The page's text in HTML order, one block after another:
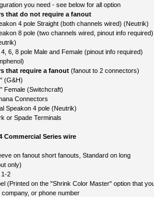
you need - see below for all option
that do not require a fanout
4 pole Straight (both channels wired) (Neutrik)
8 pole (two channels wired, pinout info required)
4, 6, 8 pole Male and Female (pinout info required)
that require a fanout (fanout to 2 connectors)
(G&H)
Female (Switchcraft)
Connectors
Speakon 4 pole (Neutrik)
or Spade Terminals
Commercial Series wire
on fanout short fanouts, Standard on long
only)
1-2
(Printed on the "Shrink Color Master" option that
company, or phone number